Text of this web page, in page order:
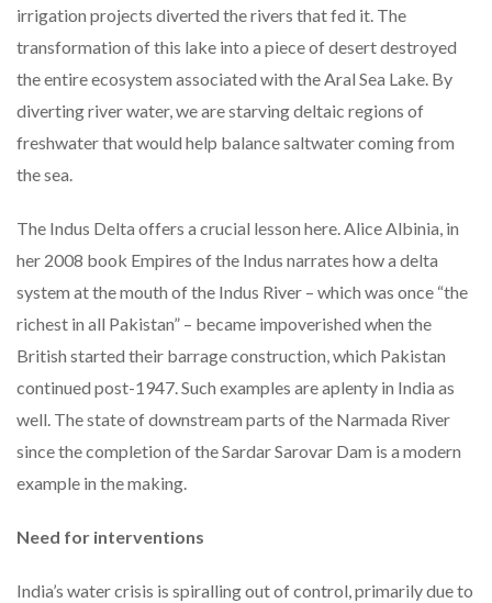
irrigation projects diverted the rivers that fed it. The
transformation of this lake into a piece of desert destroyed
the entire ecosystem associated with the Aral Sea Lake. By
diverting river water, we are starving deltaic regions of
freshwater that would help balance saltwater coming from
the sea.
The Indus Delta offers a crucial lesson here. Alice Albinia, in
her 2008 book Empires of the Indus narrates how a delta
system at the mouth of the Indus River – which was once “the
richest in all Pakistan” – became impoverished when the
British started their barrage construction, which Pakistan
continued post-1947. Such examples are aplenty in India as
well. The state of downstream parts of the Narmada River
since the completion of the Sardar Sarovar Dam is a modern
example in the making.
Need for interventions
India’s water crisis is spiralling out of control, primarily due to